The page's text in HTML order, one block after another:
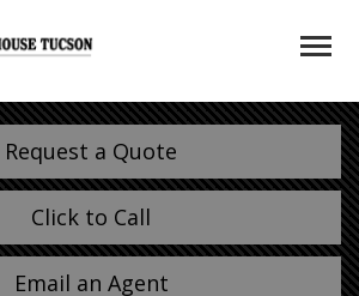
Request a Quote
Click to Call
Email an Agent